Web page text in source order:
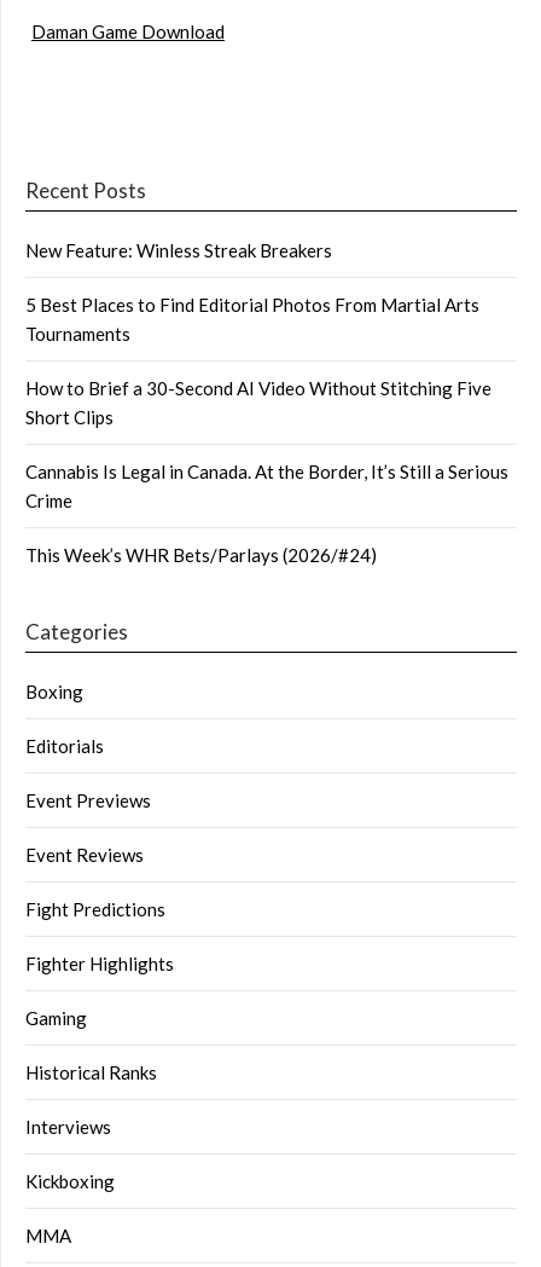
Daman Game Download
Recent Posts
New Feature: Winless Streak Breakers
5 Best Places to Find Editorial Photos From Martial Arts
Tournaments
How to Brief a 30-Second AI Video Without Stitching Five
Short Clips
Cannabis Is Legal in Canada. At the Border, It’s Still a Serious
Crime
This Week’s WHR Bets/Parlays (2026/#24)
Categories
Boxing
Editorials
Event Previews
Event Reviews
Fight Predictions
Fighter Highlights
Gaming
Historical Ranks
Interviews
Kickboxing
MMA